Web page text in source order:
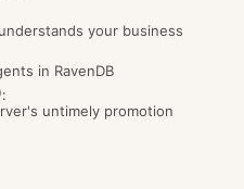
your business
in RavenDB
:
untimely promotion